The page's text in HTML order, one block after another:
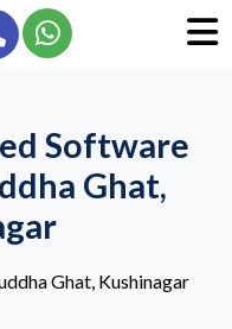
Software
Ghat,
Ghat, Kushinagar